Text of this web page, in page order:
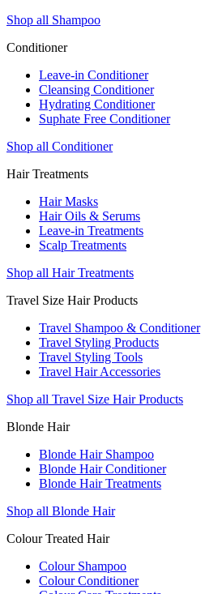
Shop all Shampoo
Conditioner
Leave-in Conditioner
Cleansing Conditioner
Hydrating Conditioner
Suphate Free Conditioner
Shop all Conditioner
Hair Treatments
Hair Masks
Hair Oils & Serums
Leave-in Treatments
Scalp Treatments
Shop all Hair Treatments
Travel Size Hair Products
Travel Shampoo & Conditioner
Travel Styling Products
Travel Styling Tools
Travel Hair Accessories
Shop all Travel Size Hair Products
Blonde Hair
Blonde Hair Shampoo
Blonde Hair Conditioner
Blonde Hair Treatments
Shop all Blonde Hair
Colour Treated Hair
Colour Shampoo
Colour Conditioner